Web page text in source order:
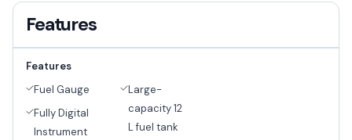
Features
Features
Fuel Gauge
Fully Digital
Instrument
Large-
capacity 12
L fuel tank